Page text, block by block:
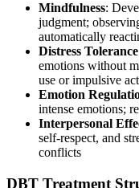
Mindfulness:
judgment;
automatically
Distress Tolerance
emotions without
use or impulsive
Emotion
intense emotions;
Interpersonal
self-respect, and
conflicts
DBT Treatment